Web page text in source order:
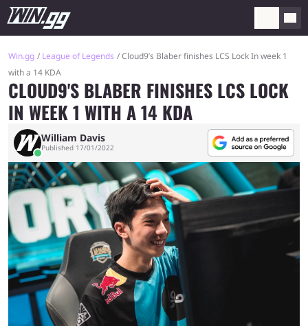
Win.gg League of Legends
Cloud9’s Blaber finishes LCS Lock In week 1
with a 14 KDA
CLOUD9'S BLABER FINISHES LCS LOCK
IN WEEK 1 WITH A 14 KDA
William Davis
Published 17/01/2022